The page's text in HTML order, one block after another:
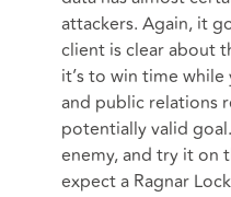
attackers. Again, it
client is clear about
it’s to win time
and public relations
potentially valid
enemy, and try it on
expect a Ragnar